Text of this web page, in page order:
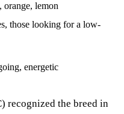
orange, lemon
those looking for a low-
energetic
recognized the breed in